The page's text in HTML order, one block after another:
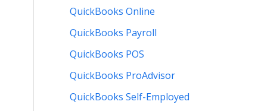
QuickBooks Online
QuickBooks Payroll
QuickBooks POS
QuickBooks ProAdvisor
QuickBooks Self-Employed